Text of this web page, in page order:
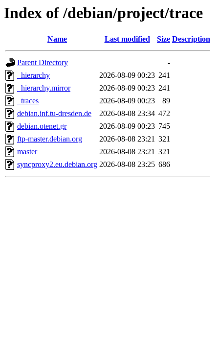
Index of /debian/project/trace
Name Last modified Size Description
Parent Directory
-
_hierarchy
2026-08-09 00:23 241
_hierarchy.mirror
2026-08-09 00:23 241
_traces
2026-08-09 00:23
89
debian.inf.tu-dresden.de
2026-08-08 23:34 472
debian.otenet.gr
2026-08-09 00:23 745
ftp-master.debian.org
2026-08-08 23:21 321
master
2026-08-08 23:21 321
syncproxy2.eu.debian.org 2026-08-08 23:25 686